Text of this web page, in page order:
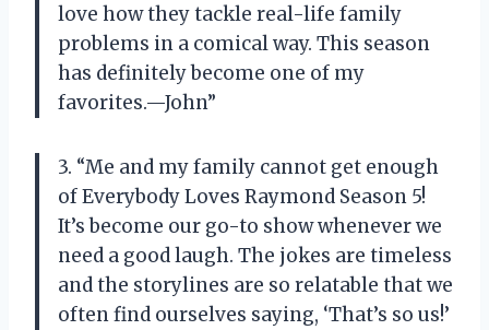
love how they tackle real-life family
problems in a comical way. This season
has definitely become one of my
favorites.—John”
3. “Me and my family cannot get enough
of Everybody Loves Raymond Season 5!
It’s become our go-to show whenever we
need a good laugh. The jokes are timeless
and the storylines are so relatable that we
often find ourselves saying, ‘That’s so us!’